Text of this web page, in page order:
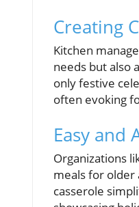
Creating
Kitchen
needs but also
only festive
often evoking
Easy and
Organizations
meals for older
casserole